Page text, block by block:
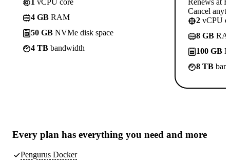
1 vCPU core
4 GB RAM
50 GB NVMe disk space
4 TB bandwidth
Renews at
Cancel
2 vCPU
8 GB
100 GB
8 TB
Every plan has everything you need and more
Pengurus Docker